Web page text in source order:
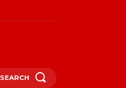
SEARCH